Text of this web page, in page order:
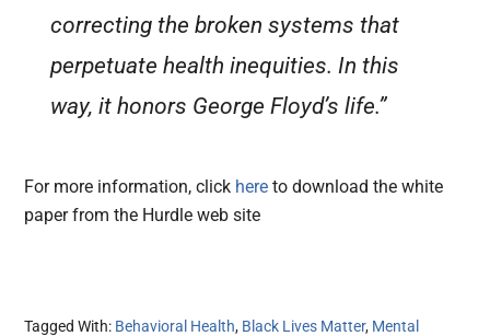
correcting the broken systems that
perpetuate health inequities. In this
way, it honors George Floyd’s life.”
For more information, click here to download the white
paper from the Hurdle web site
Tagged With: Behavioral Health, Black Lives Matter, Mental